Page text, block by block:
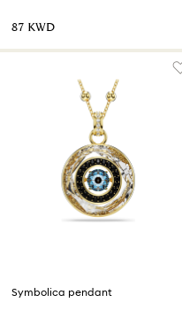
⁦87⁩ KWD
Symbolica pendant